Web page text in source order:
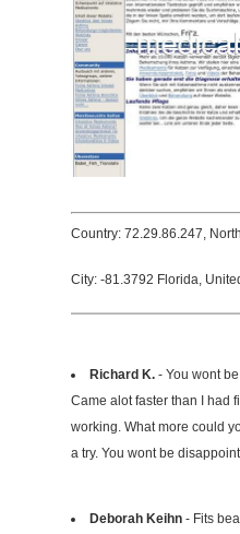
Country: 72.29.86.247,
City: -81.3792 Florida,
Richard K. - You wont
Came alot faster than I had
working. What more could
a try. You wont be
Deborah Keihn - Fits